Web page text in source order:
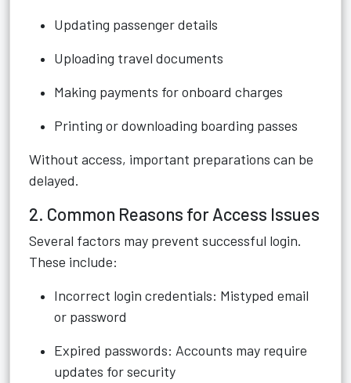
Updating passenger details
Uploading travel documents
Making payments for onboard charges
Printing or downloading boarding passes
Without access, important preparations can be
delayed.
2. Common Reasons for Access Issues
Several factors may prevent successful login.
These include:
Incorrect login credentials: Mistyped email
or password
Expired passwords: Accounts may require
updates for security